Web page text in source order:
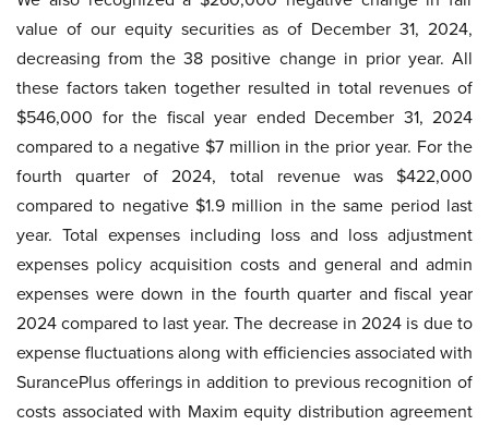
value of our equity securities as of December 31, 2024,
decreasing from the 38 positive change in prior year. All
these factors taken together resulted in total revenues of
$546,000 for the fiscal year ended December 31, 2024
compared to a negative $7 million in the prior year. For the
fourth quarter of 2024, total revenue was $422,000
compared to negative $1.9 million in the same period last
year. Total expenses including loss and loss adjustment
expenses policy acquisition costs and general and admin
expenses were down in the fourth quarter and fiscal year
2024 compared to last year. The decrease in 2024 is due to
expense fluctuations along with efficiencies associated with
SurancePlus offerings in addition to previous recognition of
costs associated with Maxim equity distribution agreement